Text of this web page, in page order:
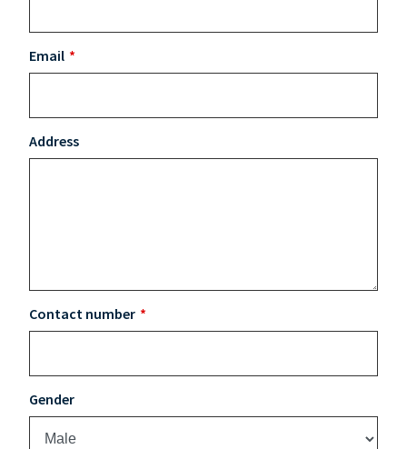
Email
Address
Contact number
Gender